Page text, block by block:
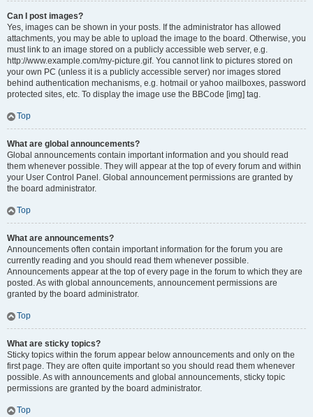
Can I post images?
Yes, images can be shown in your posts. If the administrator has allowed
attachments, you may be able to upload the image to the board. Otherwise, you
must link to an image stored on a publicly accessible web server, e.g.
http://www.example.com/my-picture.gif. You cannot link to pictures stored on
your own PC (unless it is a publicly accessible server) nor images stored
behind authentication mechanisms, e.g. hotmail or yahoo mailboxes, password
protected sites, etc. To display the image use the BBCode [img] tag.
Top
What are global announcements?
Global announcements contain important information and you should read
them whenever possible. They will appear at the top of every forum and within
your User Control Panel. Global announcement permissions are granted by
the board administrator.
Top
What are announcements?
Announcements often contain important information for the forum you are
currently reading and you should read them whenever possible.
Announcements appear at the top of every page in the forum to which they are
posted. As with global announcements, announcement permissions are
granted by the board administrator.
Top
What are sticky topics?
Sticky topics within the forum appear below announcements and only on the
first page. They are often quite important so you should read them whenever
possible. As with announcements and global announcements, sticky topic
permissions are granted by the board administrator.
Top